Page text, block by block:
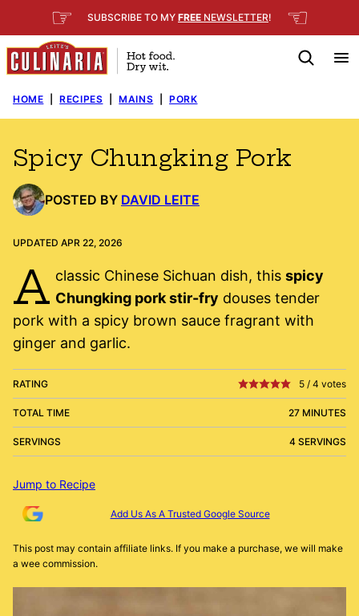
to
content
☞ SUBSCRIBE TO MY FREE NEWSLETTER! ☜
HOME RECIPES MAINS PORK
Spicy Chungking Pork
POSTED BY DAVID LEITE
UPDATED APR 22, 2026
A classic Chinese Sichuan dish, this spicy
Chungking pork stir-fry douses tender
pork with a spicy brown sauce fragrant with
ginger and garlic.
RATING 5 / 4 votes
TOTAL TIME 27 MINUTES
SERVINGS 4 SERVINGS
Jump to Recipe
Add Us As A Trusted Google Source
This post may contain affiliate links. If you make a purchase, we will make
a wee commission.